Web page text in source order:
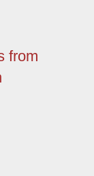
from